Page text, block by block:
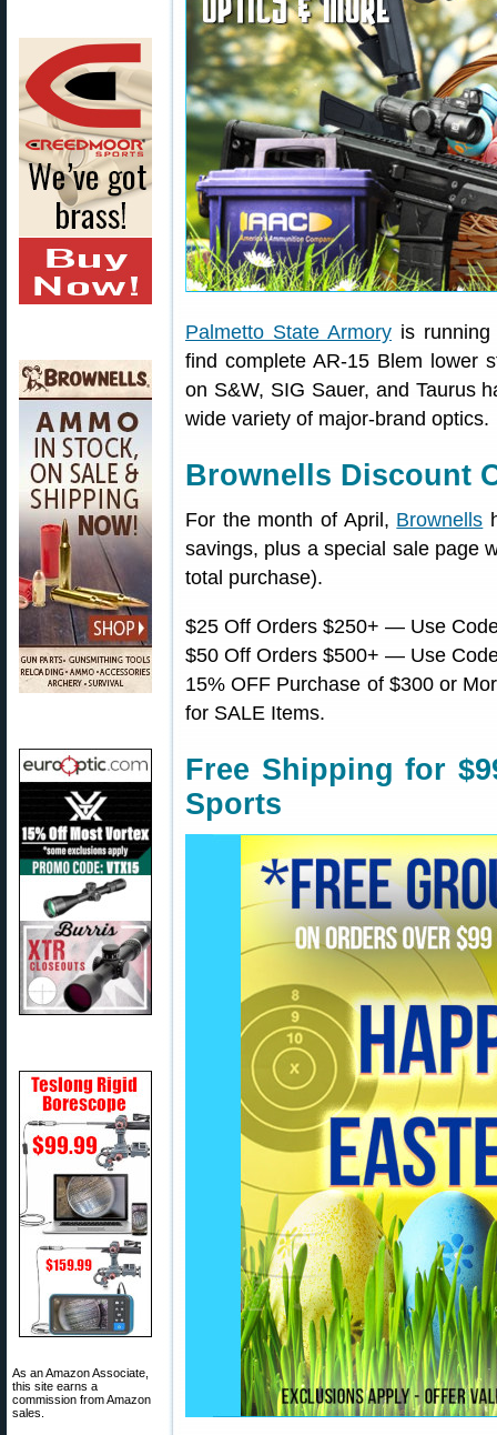
As an Amazon Associate,
this site earns a
commission from Amazon
sales.
Palmetto State Armory is running
find complete AR-15 Blem lower
on S&W, SIG Sauer, and Taurus
wide variety of major-brand optics.
Brownells Discount
For the month of April, Brownells
savings, plus a special sale page
total purchase).
$25 Off Orders $250+ — Use
$50 Off Orders $500+ — Use
15% OFF Purchase of $300 or
for SALE Items.
Free Shipping for
Sports